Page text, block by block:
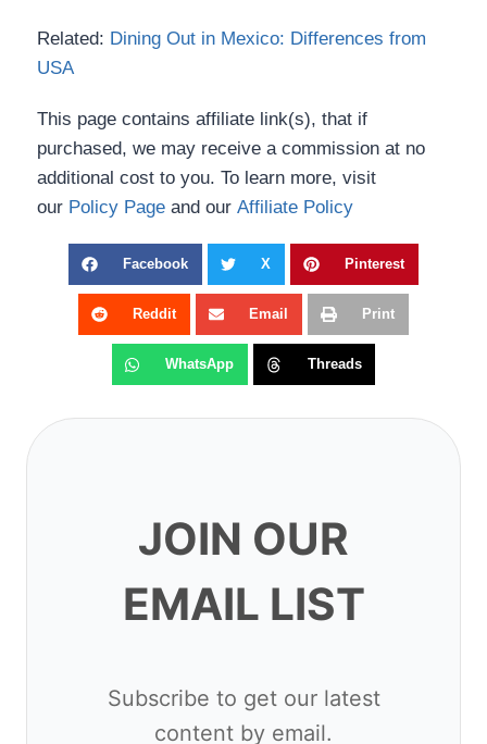
Related: Dining Out in Mexico: Differences from
USA
This page contains affiliate link(s), that if
purchased, we may receive a commission at no
additional cost to you. To learn more, visit
our Policy Page and our Affiliate Policy
Facebook X Pinterest
Reddit Email Print
WhatsApp Threads